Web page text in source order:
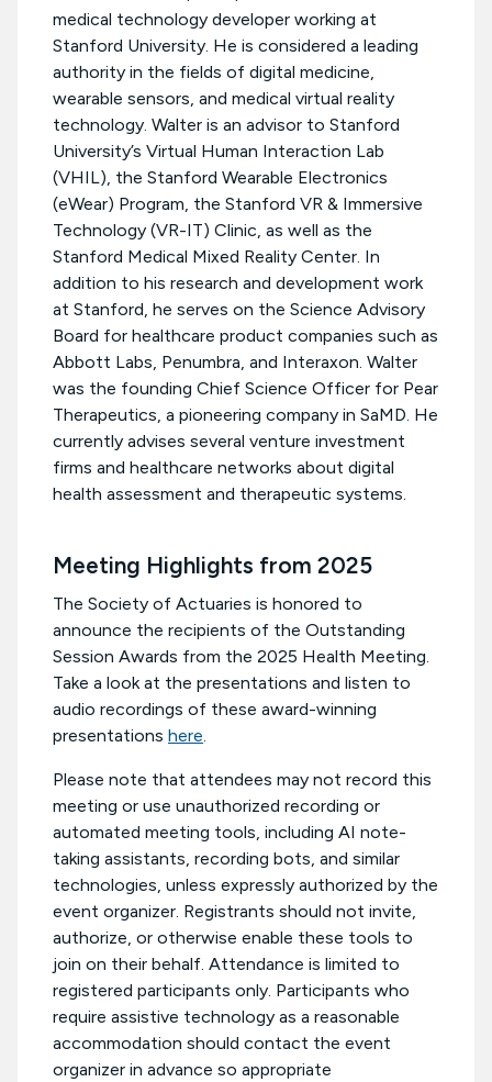
medical technology developer working at
Stanford University. He is considered a leading
authority in the fields of digital medicine,
wearable sensors, and medical virtual reality
technology. Walter is an advisor to Stanford
University’s Virtual Human Interaction Lab
(VHIL), the Stanford Wearable Electronics
(eWear) Program, the Stanford VR & Immersive
Technology (VR-IT) Clinic, as well as the
Stanford Medical Mixed Reality Center. In
addition to his research and development work
at Stanford, he serves on the Science Advisory
Board for healthcare product companies such as
Abbott Labs, Penumbra, and Interaxon. Walter
was the founding Chief Science Officer for Pear
Therapeutics, a pioneering company in SaMD. He
currently advises several venture investment
firms and healthcare networks about digital
health assessment and therapeutic systems.
Meeting Highlights from 2025
The Society of Actuaries is honored to
announce the recipients of the Outstanding
Session Awards from the 2025 Health Meeting.
Take a look at the presentations and listen to
audio recordings of these award-winning
presentations here.
Please note that attendees may not record this
meeting or use unauthorized recording or
automated meeting tools, including AI note-
taking assistants, recording bots, and similar
technologies, unless expressly authorized by the
event organizer. Registrants should not invite,
authorize, or otherwise enable these tools to
join on their behalf. Attendance is limited to
registered participants only. Participants who
require assistive technology as a reasonable
accommodation should contact the event
organizer in advance so appropriate